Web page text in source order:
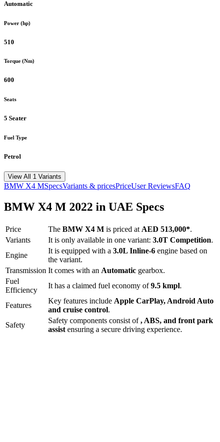
Automatic
Power (hp)
510
Torque (Nm)
600
Seats
5 Seater
Fuel Type
Petrol
View All 1 Variants
BMW X4 MSpecsVariants & pricesPriceUser ReviewsFAQ
BMW X4 M 2022 in UAE Specs
Price The BMW X4 M is priced at AED 513,000*.
Variants
It is only available in one variant: 3.0T Competition.
Engine
It is equipped with a 3.0L Inline-6 engine based on
the variant.
Transmission It comes with an Automatic gearbox.
Fuel
Efficiency
It has a claimed fuel economy of 9.5 kmpl.
Features
Key features include Apple CarPlay, Android Auto
and cruise control.
Safety
Safety components consist of, ABS, and front park
assist ensuring a secure driving experience.